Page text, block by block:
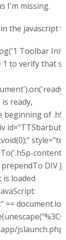
I'm missing.
the javascript
Toolbar
1 to verify that
ready,
beginning of
DIV
loaded
==